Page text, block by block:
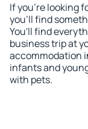
If you're looking
you'll find
You'll find
business trip at
accommodation
infants and
with pets.